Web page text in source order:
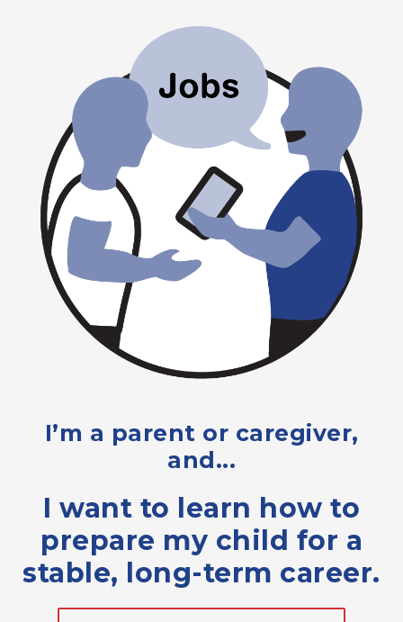
I’m a parent or caregiver,
and...
I want to learn how to
prepare my child for a
stable, long-term career.